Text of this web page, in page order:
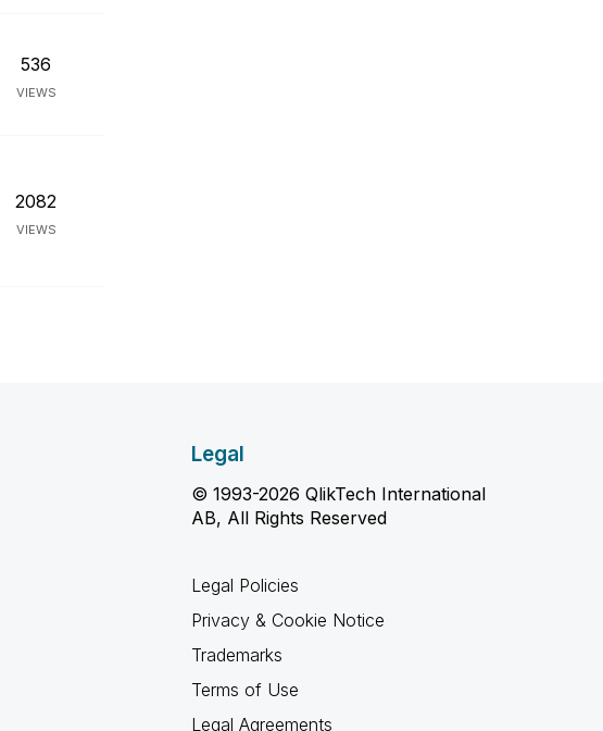
536
VIEWS
2082
VIEWS
Legal
© 1993-2026 QlikTech International
AB, All Rights Reserved
Legal Policies
Privacy & Cookie Notice
Trademarks
Terms of Use
Legal Agreements